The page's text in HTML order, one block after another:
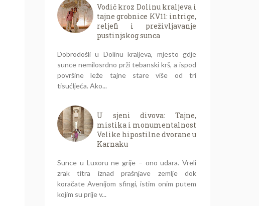
Vodič kroz Dolinu kraljeva i
tajne grobnice KV11: intrige,
reljefi i preživljavanje
pustinjskog sunca
Dobrodošli u Dolinu kraljeva, mjesto gdje
sunce nemilosrdno prži tebanski krš, a ispod
površine leže tajne stare više od tri
tisućljeća. Ako...
U sjeni divova: Tajne,
mistika i monumentalnost
Velike hipostilne dvorane u
Karnaku
Sunce u Luxoru ne grije – ono udara. Vreli
zrak titra iznad prašnjave zemlje dok
koračate Avenijom sfingi, istim onim putem
kojim su prije v...